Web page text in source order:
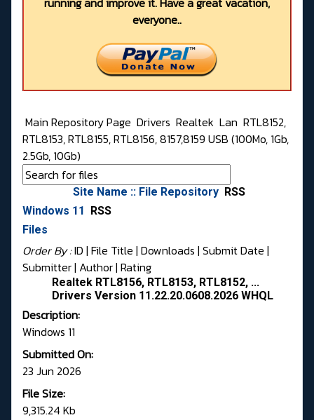
everyone..
Main Repository Page Drivers Realtek Lan RTL8152,
RTL8153, RTL8155, RTL8156, 8157,8159 USB (100Mo, 1Gb,
2.5Gb, 10Gb)
Site Name :: File Repository RSS
Windows 11
RSS
Files
Order By :ID | File Title | Downloads | Submit Date |
Submitter| Author| Rating
Realtek RTL8156, RTL8153, RTL8152, ...
Drivers Version 11.22.20.0608.2026 WHQL
Description:
Windows 11
Submitted On:
23 Jun 2026
File Size:
9,315.24 Kb